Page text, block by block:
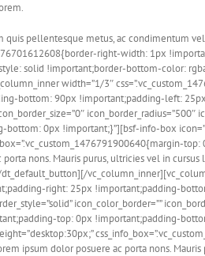
pellentesque metus, ac condimentum
right-width: 1px
solid !important;border-bottom-color:
width=”1/3″
bottom: 90px !important;padding-left: 25px
0px !important;}”][bsf-info-box
nons. Mauris purus, ultricies vel in
right: 25px !important;padding-
icon_color_border=””
top: 0px !important;padding-
ipsum dolor posuere ac porta nons.